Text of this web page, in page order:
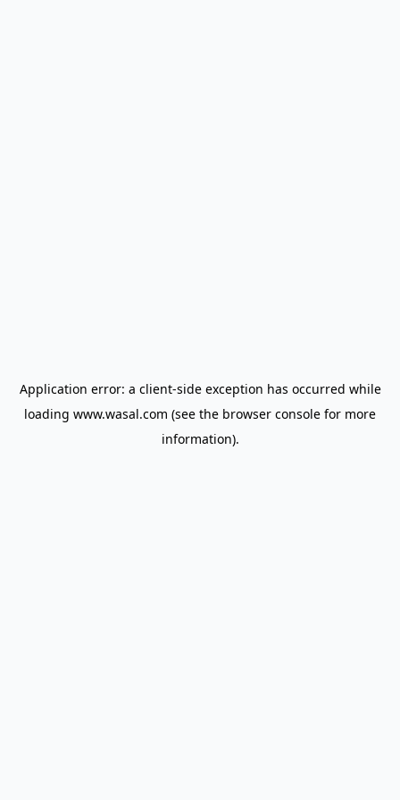
Application error: a client-side exception has occurred while
loading www.wasal.com (see the browser console for more
information).